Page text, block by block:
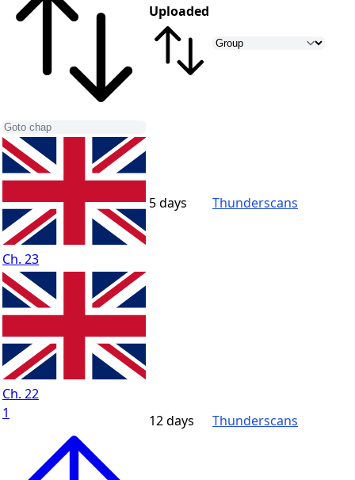
Uploaded
Ch. 23
5 days Thunderscans
Ch. 22
1
12 days Thunderscans